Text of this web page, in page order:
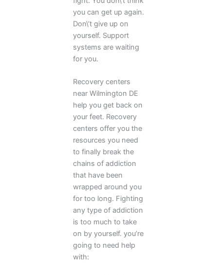
you can get up again.
Don\’t give up on
yourself. Support
systems are waiting
for you.
Recovery centers
near Wilmington DE
help you get back on
your feet. Recovery
centers offer you the
resources you need
to finally break the
chains of addiction
that have been
wrapped around you
for too long. Fighting
any type of addiction
is too much to take
on by yourself. you’re
going to need help
with: